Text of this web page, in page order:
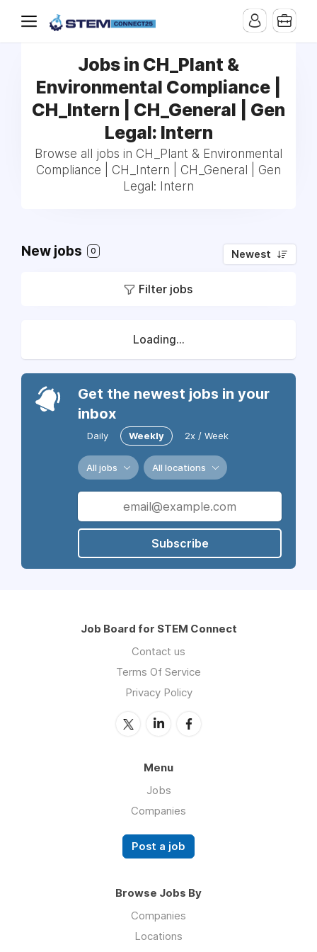
Jobs in CH_Plant &
Environmental Compliance |
CH_Intern | CH_General | Gen
Legal: Intern
Browse all jobs in CH_Plant & Environmental
Compliance | CH_Intern | CH_General | Gen
Legal: Intern
New jobs 0 Newest
Filter jobs
Loading...
Get the newest jobs in your
inbox
Daily Weekly 2x / Week
All jobs All locations
Subscribe
Job Board for STEM Connect
Contact us
Terms Of Service
Privacy Policy
Menu
Jobs
Companies
Post a job
Browse Jobs By
Companies
Locations